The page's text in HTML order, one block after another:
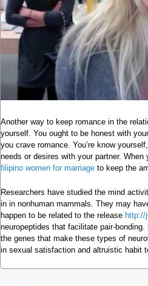
Another way to keep romance in the
yourself. You ought to be honest with
you crave romance. You’re know
needs or desires with your partner. When
filipino women for marriage to keep the
Researchers have studied the mind
in in nonhuman mammals. They may
happen to be related to the release http://
neuropeptides that facilitate pair-
the genes that make these types of
in sexual satisfaction and altruistic habit